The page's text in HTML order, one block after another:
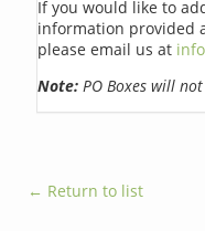
If you would like to
information provided
please email us at
Note: PO Boxes will
← Return to list